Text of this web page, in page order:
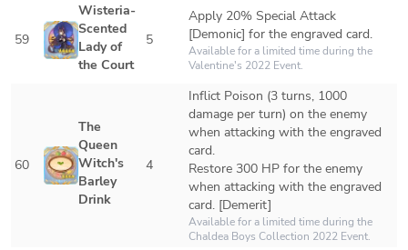
59
Wisteria-
Scented
Lady of
the Court
5
Apply 20% Special Attack
[Demonic] for the engraved card.
Available for a limited time during the
Valentine's 2022 Event.
60
The
Queen
Witch's
Barley
Drink
4
Inflict Poison (3 turns, 1000
damage per turn) on the enemy
when attacking with the engraved
card.
Restore 300 HP for the enemy
when attacking with the engraved
card. [Demerit]
Available for a limited time during the
Chaldea Boys Collection 2022 Event.